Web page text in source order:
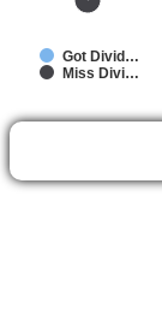
Got Divid…
Miss Divi…